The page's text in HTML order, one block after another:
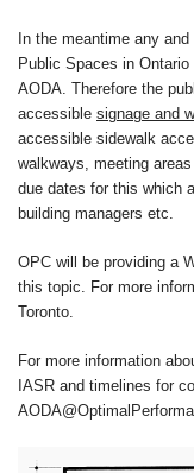
In the meantime any
Public Spaces in
AODA. Therefore the
accessible signage and
accessible sidewalk
walkways, meeting
due dates for this which
building managers etc.
OPC will be providing a
this topic. For more
Toronto.
For more information
IASR and timelines for